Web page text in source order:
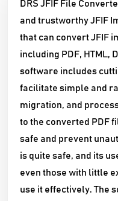
DRS JFIF File
and trustworthy JFIF
that can convert JFIF
including PDF, HTML,
software includes
facilitate simple and
migration, and
to the converted PDF
safe and prevent
is quite safe, and its
even those with little
use it effectively. The